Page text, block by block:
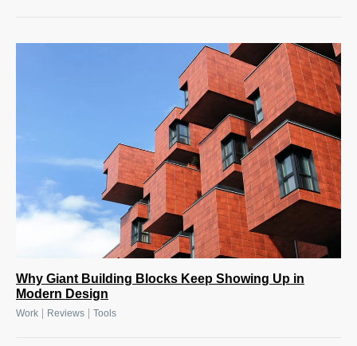
Why Giant Building Blocks Keep Showing Up in
Modern Design
Work Reviews Tools